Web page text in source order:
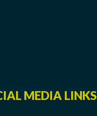
MEDIA LINKS